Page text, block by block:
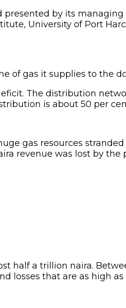
by its managing
University of Port
of gas it supplies to the
The distribution
is about 50 per
gas resources
revenue was lost by the
half a trillion naira.
losses that are as high as